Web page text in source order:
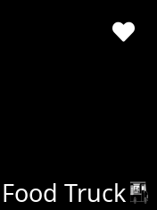
Truck